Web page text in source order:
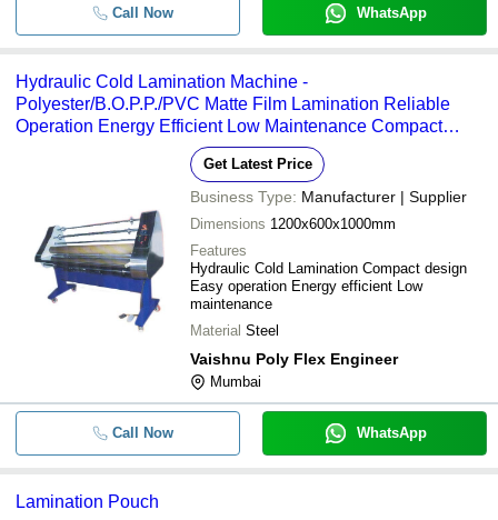
Call Now WhatsApp
Hydraulic Cold Lamination Machine -
Polyester/B.O.P.P./PVC Matte Film Lamination Reliable
Operation Energy Efficient Low Maintenance Compact
Design Longer Service Life
Get Latest Price
Business Type: Manufacturer | Supplier
Dimensions 1200x600x1000mm
Features
Hydraulic Cold Lamination Compact design
Easy operation Energy efficient Low
maintenance
Material Steel
Vaishnu Poly Flex Engineer
Mumbai
Call Now WhatsApp
Lamination Pouch